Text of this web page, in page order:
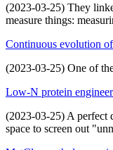
(2023-03-25) They
measure things:
Continuous evolution
(2023-03-25) One of
Low-N protein
(2023-03-25) A perfect
space to screen out